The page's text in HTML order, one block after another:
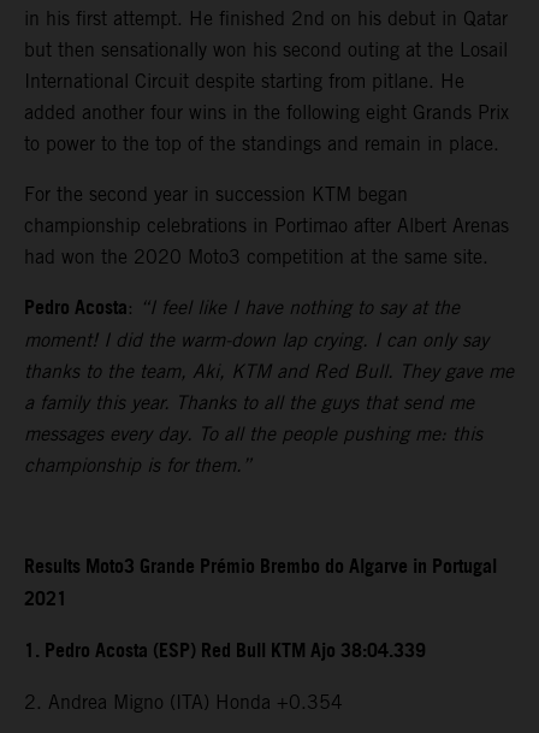
in his first attempt. He finished 2nd on his debut in Qatar
but then sensationally won his second outing at the Losail
International Circuit despite starting from pitlane. He
added another four wins in the following eight Grands Prix
to power to the top of the standings and remain in place.
For the second year in succession KTM began
championship celebrations in Portimao after Albert Arenas
had won the 2020 Moto3 competition at the same site.
Pedro Acosta: “I feel like I have nothing to say at the
moment! I did the warm-down lap crying. I can only say
thanks to the team, Aki, KTM and Red Bull. They gave me
a family this year. Thanks to all the guys that send me
messages every day. To all the people pushing me: this
championship is for them.”
Results Moto3 Grande Prémio Brembo do Algarve in Portugal
2021
1. Pedro Acosta (ESP) Red Bull KTM Ajo 38:04.339
2. Andrea Migno (ITA) Honda +0.354